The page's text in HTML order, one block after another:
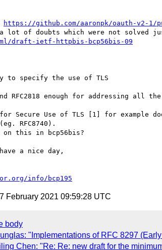
https://github.com/aaronpk/oauth-v2-1/
draft-ietf-httpbis-bcp56bis-09
to specify the use of TLS
RFC2818 enough for addressing all the
on this in bcp56bis?
a nice day,
info/bcp195
February 2021 09:59:28 UTC
body
"Implementations of RFC 8297
Chen: "Re: Re: new draft for the